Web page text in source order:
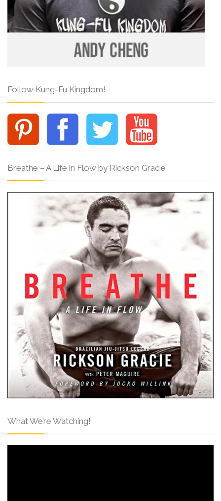
Follow Kung-Fu Kingdom!
Breathe – A Life in Flow by Rickson Gracie
What We’re Watching!